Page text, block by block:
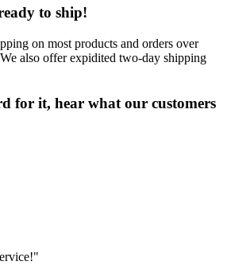
to ship!
on most products and orders over
also offer expidited two-day shipping
for it, hear what our customers
"